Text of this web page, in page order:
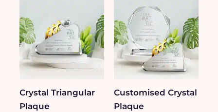
Crystal Triangular
Plaque
Customised Crystal
Plaque